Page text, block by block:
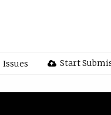
Issues Start